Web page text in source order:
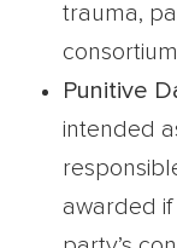
trauma,
Punitive
intended
awarded